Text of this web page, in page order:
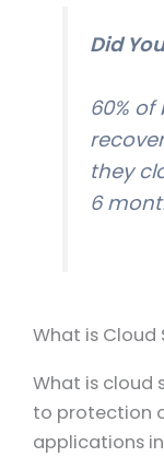
Did
60%
they
6
What is Cloud
What is cloud
to protection
applications